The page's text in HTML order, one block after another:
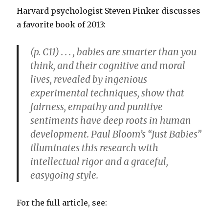
Harvard psychologist Steven Pinker discusses
a favorite book of 2013:
(p. C11) . . . , babies are smarter than you
think, and their cognitive and moral
lives, revealed by ingenious
experimental techniques, show that
fairness, empathy and punitive
sentiments have deep roots in human
development. Paul Bloom’s “Just Babies”
illuminates this research with
intellectual rigor and a graceful,
easygoing style.
For the full article, see: